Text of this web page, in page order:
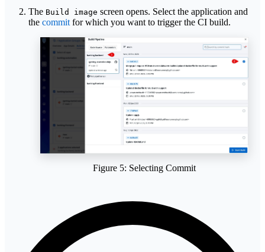
The Build image screen opens. Select the application and
the commit for which you want to trigger the CI build.
Figure 5: Selecting Commit